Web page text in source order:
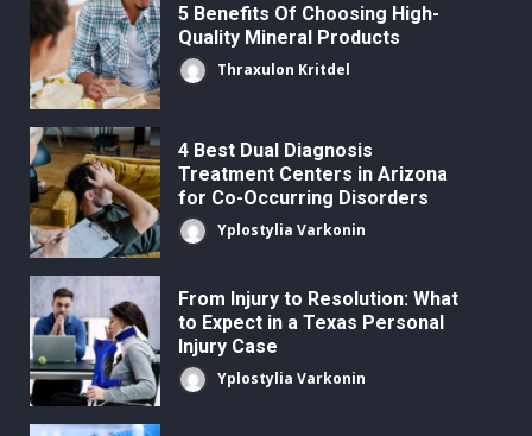
5 Benefits Of Choosing High-
Quality Mineral Products
Thraxulon Kritdel
4 Best Dual Diagnosis
Treatment Centers in Arizona
for Co-Occurring Disorders
Yplostylia Varkonin
From Injury to Resolution: What
to Expect in a Texas Personal
Injury Case
Yplostylia Varkonin